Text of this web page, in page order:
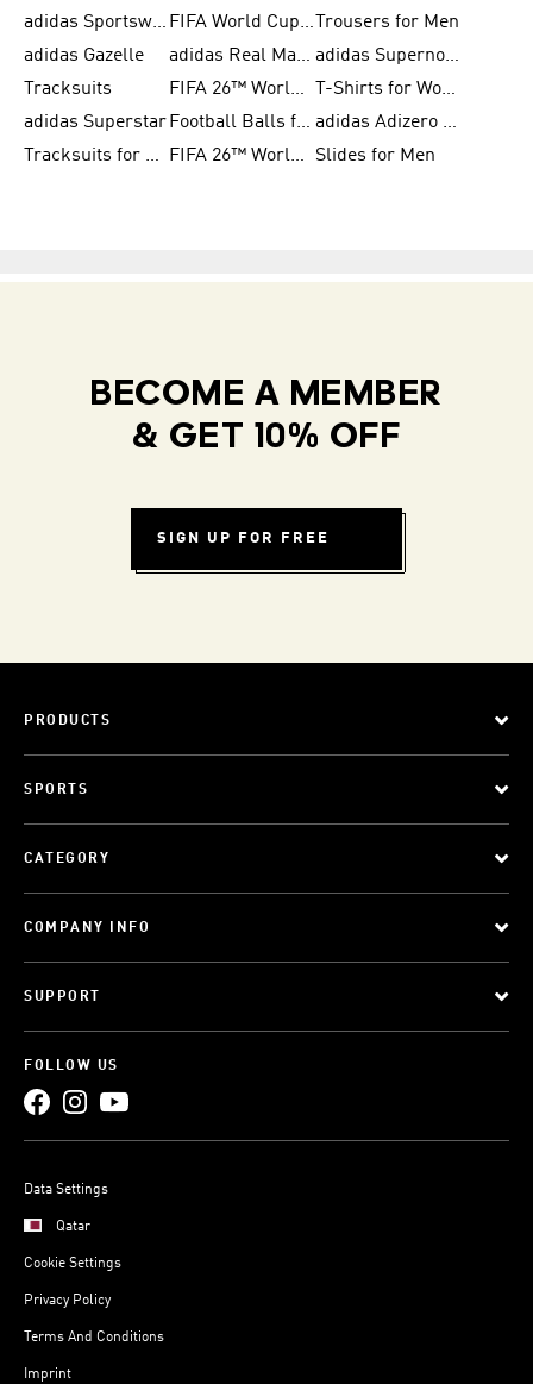
adidas Sportswear
FIFA World Cup 2026
Trousers for Men
adidas Gazelle
adidas Real Madrid
adidas Supernova
Tracksuits
FIFA 26™ World Cup Trionda Balls
T-Shirts for Women
adidas Superstar
Football Balls for Men
adidas Adizero for Men
Tracksuits for Women
FIFA 26™ World Cup Teams Slides for Men
BECOME A MEMBER
& GET 10% OFF
SIGN UP FOR FREE
PRODUCTS
SPORTS
CATEGORY
COMPANY INFO
SUPPORT
FOLLOW US
Data Settings
Qatar
Cookie Settings
Privacy Policy
Terms And Conditions
Imprint